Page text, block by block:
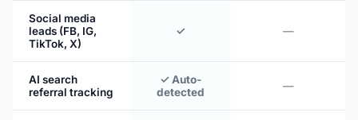
Social media
leads (FB, IG,
TikTok, X)
✓ —
AI search
referral tracking
✓ Auto-
detected
—